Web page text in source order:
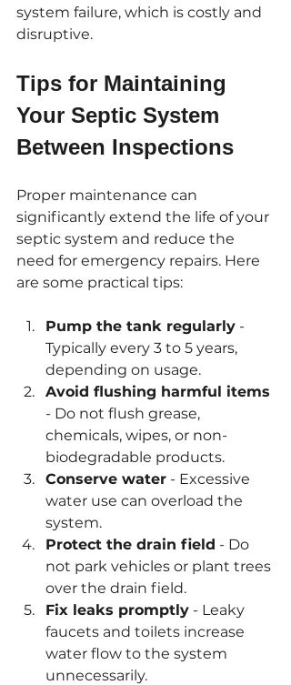
system failure, which is costly and
disruptive.
Tips for Maintaining
Your Septic System
Between Inspections
Proper maintenance can
significantly extend the life of your
septic system and reduce the
need for emergency repairs. Here
are some practical tips:
Pump the tank regularly -
Typically every 3 to 5 years,
depending on usage.
Avoid flushing harmful items
- Do not flush grease,
chemicals, wipes, or non-
biodegradable products.
Conserve water - Excessive
water use can overload the
system.
Protect the drain field - Do
not park vehicles or plant trees
over the drain field.
Fix leaks promptly - Leaky
faucets and toilets increase
water flow to the system
unnecessarily.